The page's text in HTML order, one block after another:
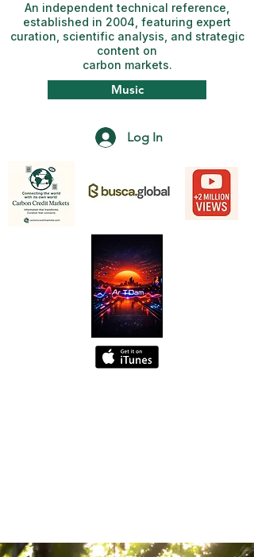
Log In
Music
An independent technical reference,
established in 2004, featuring expert
curation, scientific analysis, and strategic
content on
carbon markets.